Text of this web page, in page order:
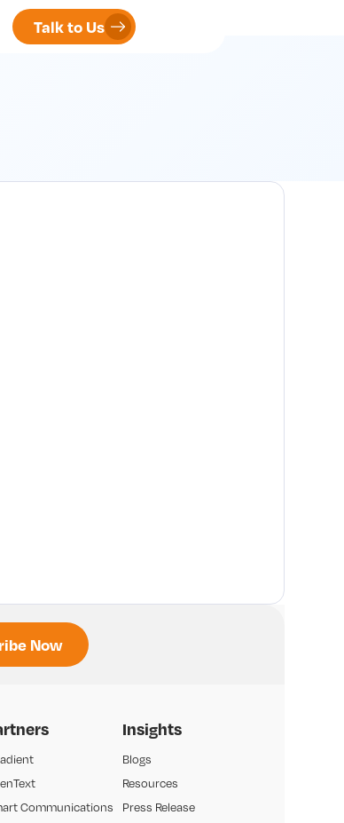
Talk to Us
Communications
Insights
Blogs
Resources
Press Release